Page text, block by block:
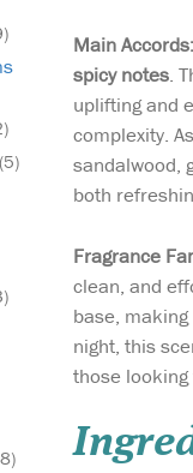
(5)
Main Accords:
spicy notes.
uplifting and
complexity.
sandalwood,
both
Fragrance
clean, and
base,
night, this
those